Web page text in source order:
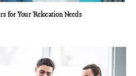
for Your Relocation Needs